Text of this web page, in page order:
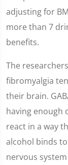
adjusting for
more than 7
benefits.
The
fibromyalgia
their brain.
having enough
react in a way
alcohol binds
nervous